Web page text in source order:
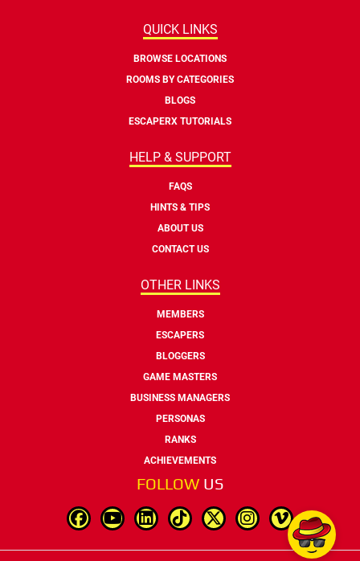
QUICK LINKS
BROWSE LOCATIONS
ROOMS BY CATEGORIES
BLOGS
ESCAPERX TUTORIALS
HELP & SUPPORT
FAQS
HINTS & TIPS
ABOUT US
CONTACT US
OTHER LINKS
MEMBERS
ESCAPERS
BLOGGERS
GAME MASTERS
BUSINESS MANAGERS
PERSONAS
RANKS
ACHIEVEMENTS
FOLLOW US